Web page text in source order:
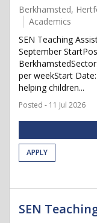
Berkhamsted,
Academics
SEN Teaching
September
per weekStart
helping children...
Posted - 11 Jul 2026
APPLY
SEN